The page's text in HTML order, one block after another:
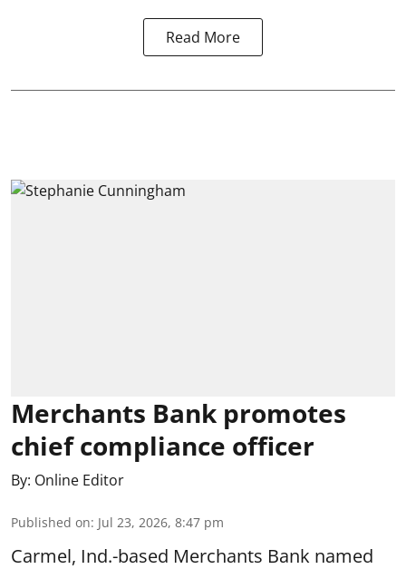
Read More
Merchants Bank promotes
chief compliance officer
By: Online Editor
Published on: Jul 23, 2026, 8:47 pm
Carmel, Ind.-based Merchants Bank named